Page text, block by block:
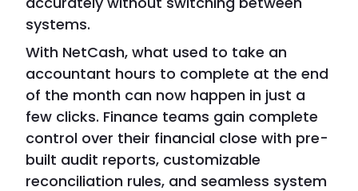
systems.
With NetCash, what used to take an
accountant hours to complete at the end
of the month can now happen in just a
few clicks. Finance teams gain complete
control over their financial close with pre-
built audit reports, customizable
reconciliation rules, and seamless system